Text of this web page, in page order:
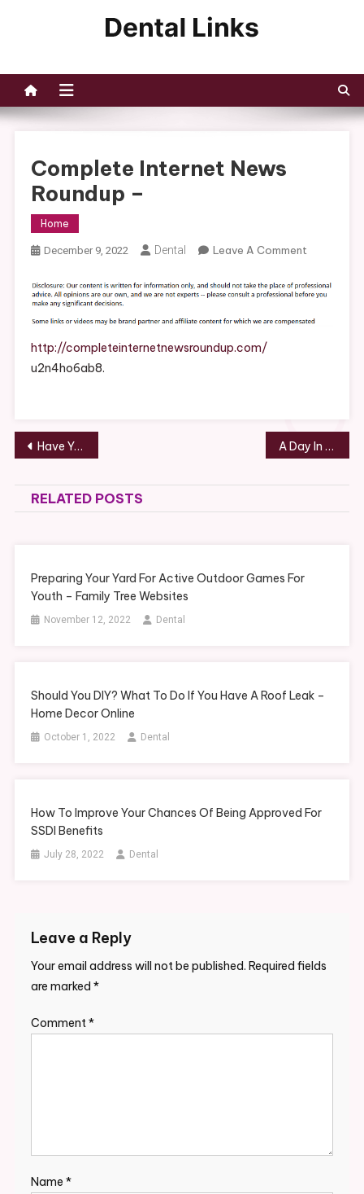
Complete Internet News
Roundup –
Home
December 9, 2022 Dental Leave A CommentOn
Internet
Roundup
http://completeinternetnewsroundup.com/
u2n4ho6ab8.
Post
navigation
Have You Considered Filing For A Divorce? Let A Family Law Attorney Help – Juris Master A Day In the Life of a Divorce Lawyer – Insurance Claim Process
RELATED POSTS
Preparing Your Yard For Active Outdoor Games For
Youth – Family Tree Websites
November 12, 2022 Dental
Should You DIY? What To Do If You Have A Roof Leak –
Home Decor Online
October 1, 2022 Dental
How To Improve Your Chances Of Being Approved For
SSDI Benefits
July 28, 2022 Dental
Leave a Reply
Your email address will not be published. Required fields
are marked *
Comment*
Name *